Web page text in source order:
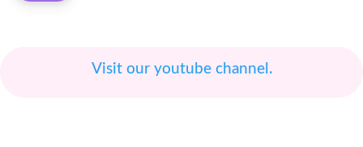
Visit our youtube channel.